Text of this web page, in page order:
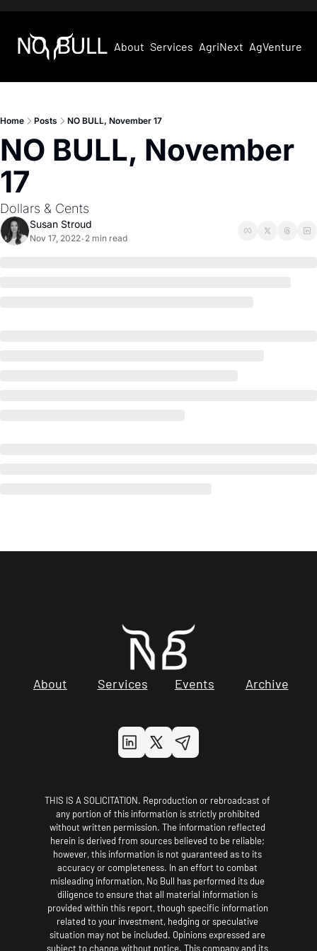
About Services AgriNext AgVentures
Home Posts NO BULL, November 17
NO BULL, November
17
Dollars & Cents
Susan Stroud
Nov 17, 2022• 2 min read
About Services Events Archive
THIS IS A SOLICITATION. Reproduction or rebroadcast of
any portion of this information is strictly prohibited
without written permission. The information reflected
herein is derived from sources believed to be reliable;
however, this information is not guaranteed as to its
accuracy or completeness. In an effort to combat
misleading information, No Bull has performed its due
diligence to ensure that all material information is
provided within this report, though specific information
related to your investment, hedging or speculative
situation may not be included. Opinions expressed are
subject to change without notice. This company and its